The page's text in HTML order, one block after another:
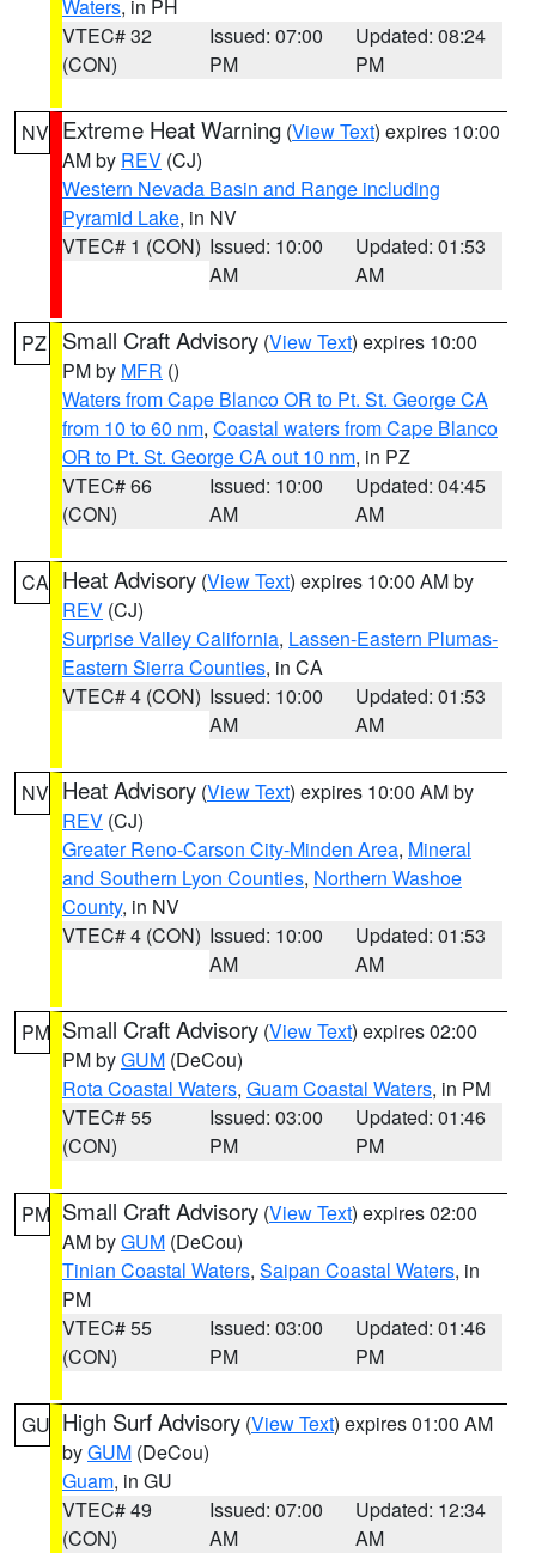
Waters, in PH
VTEC# 32
(CON)
Issued: 07:00
PM
Updated: 08:24
PM
NV Extreme Heat Warning (View Text) expires 10:00
AM by REV (CJ)
Western Nevada Basin and Range including
Pyramid Lake, in NV
VTEC# 1 (CON) Issued: 10:00
AM
Updated: 01:53
AM
PZ Small Craft Advisory (View Text) expires 10:00
PM by MFR ()
Waters from Cape Blanco OR to Pt. St. George CA
from 10 to 60 nm, Coastal waters from Cape Blanco
OR to Pt. St. George CA out 10 nm, in PZ
VTEC# 66
(CON)
Issued: 10:00
AM
Updated: 04:45
AM
CA Heat Advisory (View Text) expires 10:00 AM by
REV (CJ)
Surprise Valley California, Lassen-Eastern Plumas-
Eastern Sierra Counties, in CA
VTEC# 4 (CON) Issued: 10:00
AM
Updated: 01:53
AM
NV Heat Advisory (View Text) expires 10:00 AM by
REV (CJ)
Greater Reno-Carson City-Minden Area, Mineral
and Southern Lyon Counties, Northern Washoe
County, in NV
VTEC# 4 (CON) Issued: 10:00
AM
Updated: 01:53
AM
PM Small Craft Advisory (View Text) expires 02:00
PM byGUM (DeCou)
Rota Coastal Waters, Guam Coastal Waters, in PM
VTEC# 55
(CON)
Issued: 03:00
PM
Updated: 01:46
PM
PM Small Craft Advisory (View Text) expires 02:00
AM byGUM (DeCou)
Tinian Coastal Waters, Saipan Coastal Waters, in
PM
VTEC# 55
(CON)
Issued: 03:00
PM
Updated: 01:46
PM
GU High Surf Advisory (View Text) expires 01:00 AM
byGUM (DeCou)
Guam, in GU
VTEC# 49
(CON)
Issued: 07:00
AM
Updated: 12:34
AM